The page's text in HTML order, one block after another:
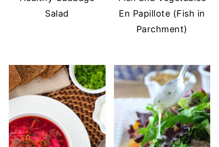
Salad
En Papillote (Fish in
Parchment)